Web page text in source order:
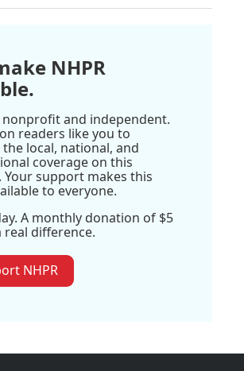
NHPR
nonprofit and independent.
readers like you to
local, national, and
coverage on this
Your support makes this
to everyone.
A monthly donation of $5
real difference.
NHPR